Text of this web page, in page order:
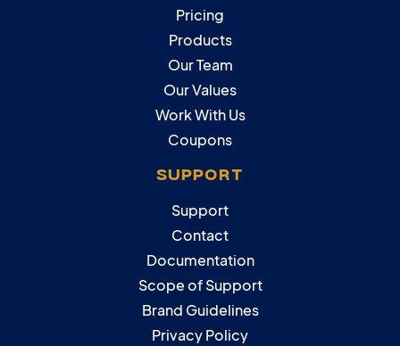
Pricing
Products
Our Team
Our Values
Work With Us
Coupons
SUPPORT
Support
Contact
Documentation
Scope of Support
Brand Guidelines
Privacy Policy